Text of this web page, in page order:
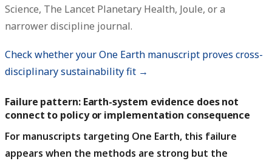
Science, The Lancet Planetary Health, Joule, or a
narrower discipline journal.
Check whether your One Earth manuscript proves cross-
disciplinary sustainability fit →
Failure pattern: Earth-system evidence does not
connect to policy or implementation consequence
For manuscripts targeting One Earth, this failure
appears when the methods are strong but the